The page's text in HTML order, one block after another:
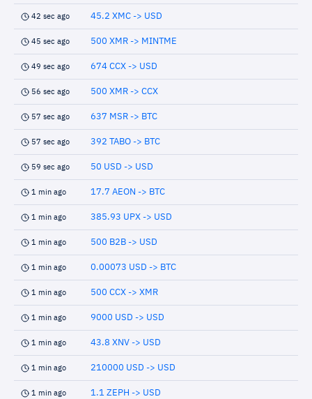
42 sec ago 45.2 XMC -> USD
45 sec ago 500 XMR -> MINTME
49 sec ago 674 CCX -> USD
56 sec ago 500 XMR -> CCX
57 sec ago 637 MSR -> BTC
57 sec ago 392 TABO -> BTC
59 sec ago 50 USD -> USD
1 min ago 17.7 AEON -> BTC
1 min ago 385.93 UPX -> USD
1 min ago 500 B2B -> USD
1 min ago 0.00073 USD -> BTC
1 min ago 500 CCX -> XMR
1 min ago 9000 USD -> USD
1 min ago 43.8 XNV -> USD
1 min ago 210000 USD -> USD
1 min ago 1.1 ZEPH -> USD